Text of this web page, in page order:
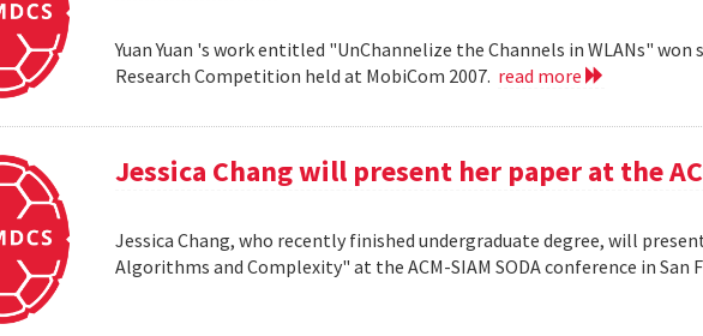
Yuan Yuan 's work entitled "UnChannelize the Channels in WLANs" won
Research Competition held at MobiCom 2007. read more
Jessica Chang will present her paper at the
Jessica Chang, who recently finished undergraduate degree, will
Algorithms and Complexity" at the ACM-SIAM SODA conference in San